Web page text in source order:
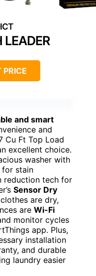
and smart
and
Cu Ft Top Load
excellent choice.
washer with
for stain
reduction tech for
Sensor Dry
are dry,
are Wi-Fi
monitor cycles
app. Plus,
installation
and durable
laundry easier